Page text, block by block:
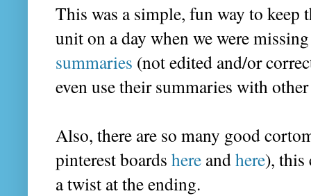
This was a simple, fun way to keep
unit on a day when we were
summaries (not edited and/or
even use their summaries with
Also, there are so many good
pinterest boards here and here), this
a twist at the ending.